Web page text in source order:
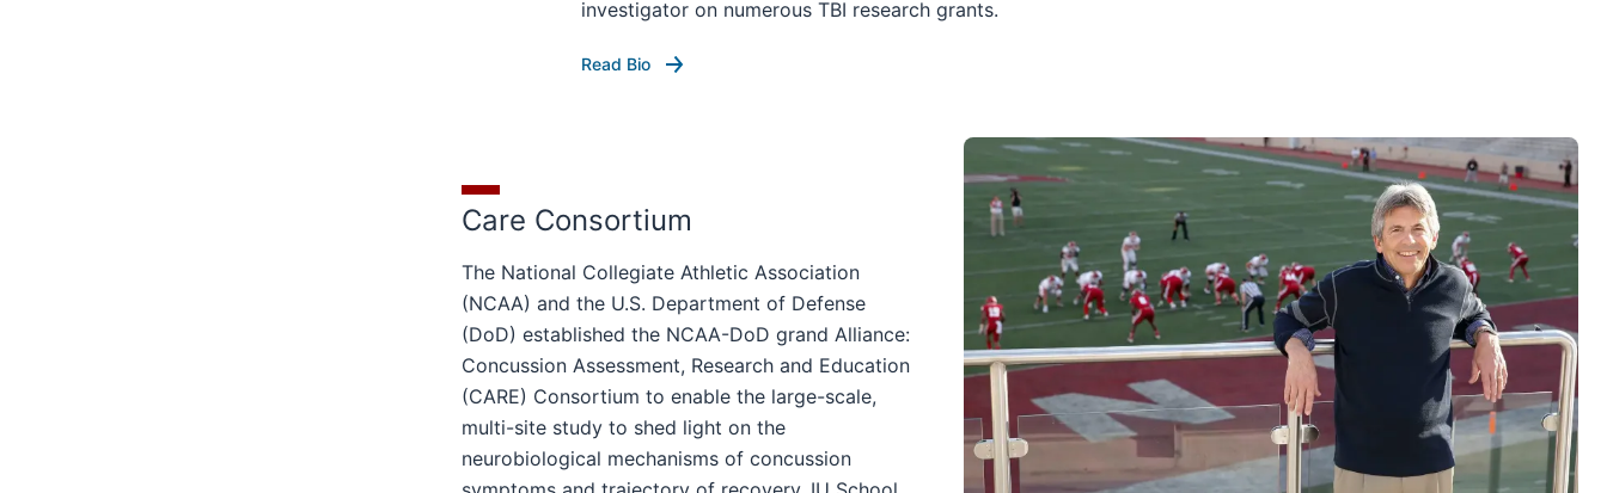
investigator on numerous TBI research grants.
Read Bio
Care Consortium
The National Collegiate Athletic Association
(NCAA) and the U.S. Department of Defense
(DoD) established the NCAA-DoD grand Alliance:
Concussion Assessment, Research and Education
(CARE) Consortium to enable the large-scale,
multi-site study to shed light on the
neurobiological mechanisms of concussion